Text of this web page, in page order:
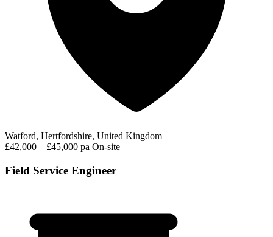
Watford, Hertfordshire, United Kingdom
£42,000 – £45,000 pa On-site
Field Service Engineer